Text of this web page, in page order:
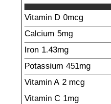
Vitamin D 0mcg
Calcium 5mg
Iron 1.43mg
Potassium 451mg
Vitamin A 2 mcg
Vitamin C 1mg